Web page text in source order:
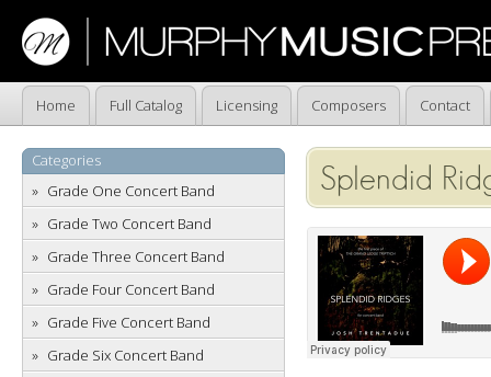
Home Full Catalog Licensing Composers Contact
Categories
Grade One Concert Band
Grade Two Concert Band
Grade Three Concert Band
Grade Four Concert Band
Grade Five Concert Band
Grade Six Concert Band
Splendid